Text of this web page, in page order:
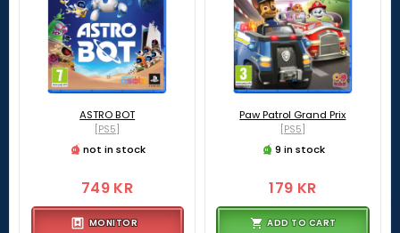
ASTRO BOT
[PS5]
not in stock
749 KR
MONITOR
Paw Patrol Grand Prix
[PS5]
9 in stock
179 KR
ADD TO CART